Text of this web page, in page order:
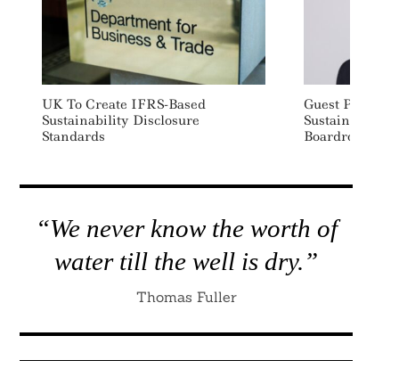
UK To Create IFRS-Based
Sustainability Disclosure
Standards
Guest Post:
Sustainability
Boardroom’s
“We never know the worth of
water till the well is dry.”
Thomas Fuller